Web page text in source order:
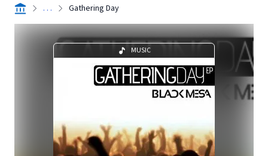
. . . Gathering Day
MUSIC